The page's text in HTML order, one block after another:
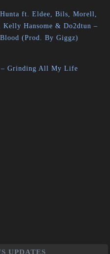
ft. Eldee, Bils, Morell,
Kelly Hansome & Do2dtun –
(Prod. By Giggz)
– Grinding All My Life
UPDATES